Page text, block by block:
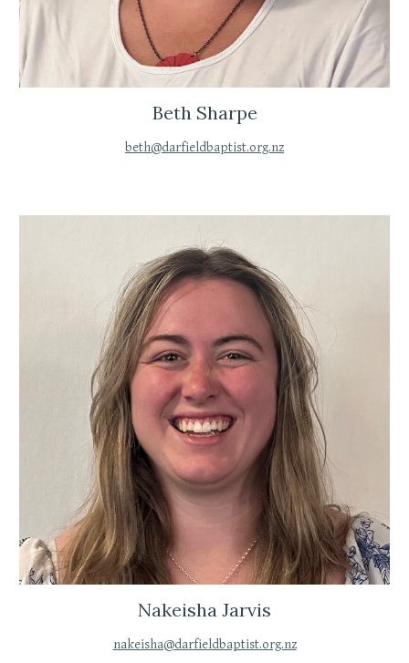
Beth Sharpe
beth@darfieldbaptist.org.nz
Nakeisha Jarvis
nakeisha@darfieldbaptist.org.nz